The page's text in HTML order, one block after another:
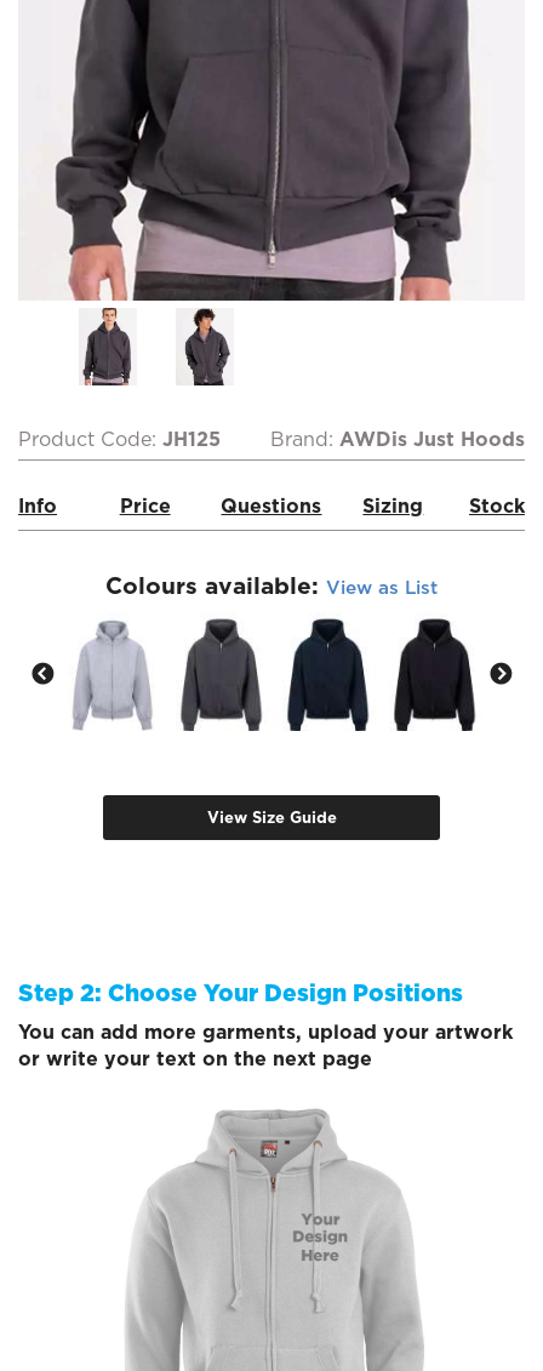
Product Code: JH125 Brand: AWDis Just Hoods
Info Price Questions Sizing Stock
Colours available: View as List
View Size Guide
Step 2: Choose Your Design Positions
You can add more garments, upload your artwork
or write your text on the next page